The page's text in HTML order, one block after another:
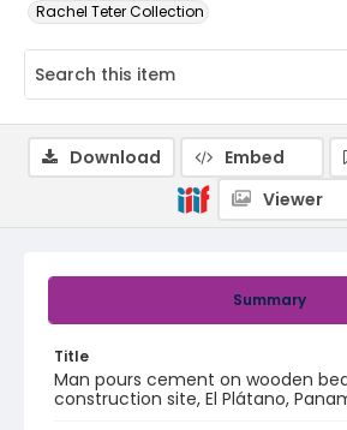
Rachel Teter Collection
Summary
Title
Man pours cement on wooden
construction site, El Plátano,
Download Embed
Viewer